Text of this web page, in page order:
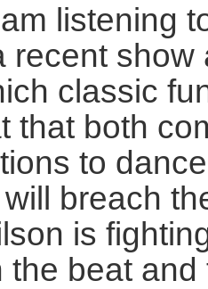
listening
recent
classic
that both
to
breach
is
the beat